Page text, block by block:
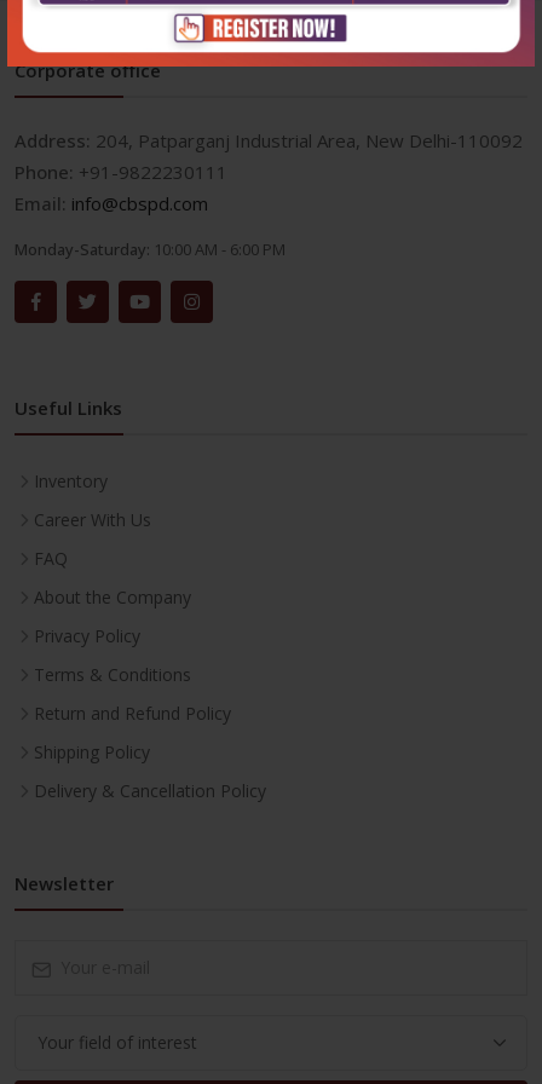
Corporate office
Address: 204, Patparganj Industrial Area, New Delhi-110092
Phone: +91-9822230111
Email: info@cbspd.com
Monday-Saturday: 10:00 AM - 6:00 PM
Useful Links
Inventory
Career With Us
FAQ
About the Company
Privacy Policy
Terms & Conditions
Return and Refund Policy
Shipping Policy
Delivery & Cancellation Policy
Newsletter